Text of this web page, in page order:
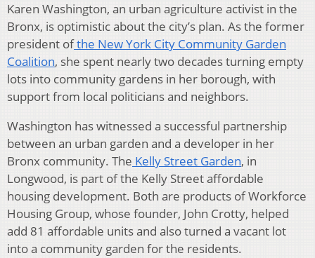
Karen Washington, an urban agriculture activist in the
Bronx, is optimistic about the city’s plan. As the former
president ofthe New York City Community Garden
Coalition, she spent nearly two decades turning empty
lots into community gardens in her borough, with
support from local politicians and neighbors.
Washington has witnessed a successful partnership
between an urban garden and a developer in her
Bronx community. The Kelly Street Garden, in
Longwood, is part of the Kelly Street affordable
housing development. Both are products of Workforce
Housing Group, whose founder, John Crotty, helped
add 81 affordable units and also turned a vacant lot
into a community garden for the residents.